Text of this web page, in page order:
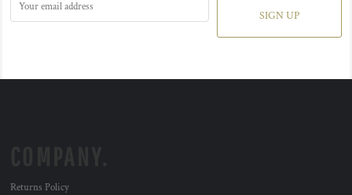
SIGN UP
Returns Policy